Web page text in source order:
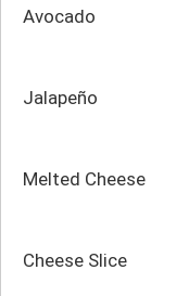
Avocado
Jalapeño
Melted Cheese
Cheese Slice